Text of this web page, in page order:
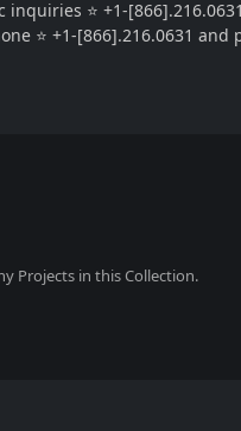
⭐ +1-
⭐ +1-[866].216.0631
Projects in this Collection.